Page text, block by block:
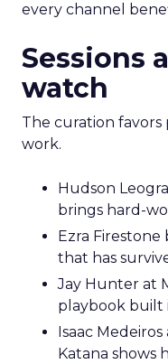
every channel
Sessions
watch
The curation
work.
Hudson
brings hard-
Ezra
that has
Jay Hunter at
playbook built
Isaac
Katana